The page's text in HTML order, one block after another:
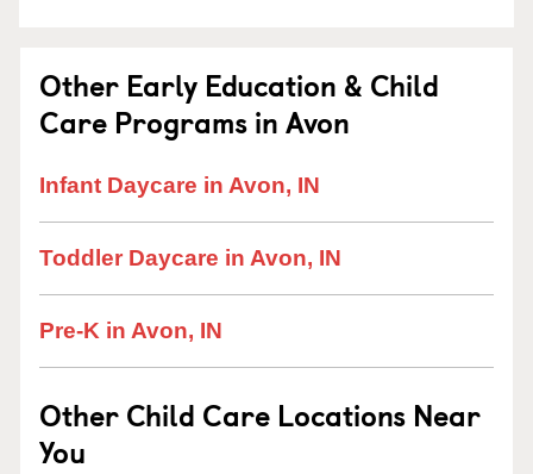
Other Early Education & Child
Care Programs in Avon
Infant Daycare in Avon, IN
Toddler Daycare in Avon, IN
Pre-K in Avon, IN
Other Child Care Locations Near
You